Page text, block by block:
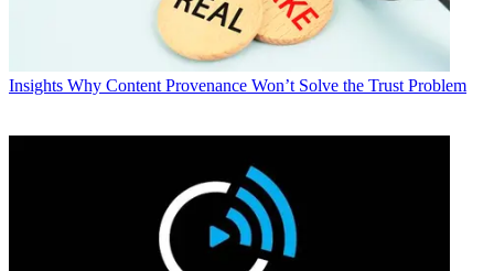
Insights Why Content Provenance Won’t Solve the Trust Problem